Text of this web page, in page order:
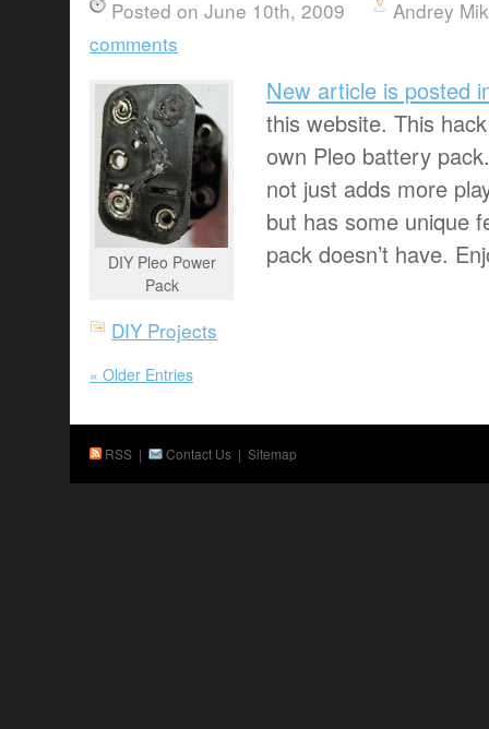
Posted on June 10th, 2009
Andrey
comments
DIY Pleo Power
Pack
New article is posted
this website. This
own Pleo battery
not just adds more
but has some unique
pack doesn’t have.
DIY Projects
« Older Entries
RSS | Contact Us | Sitemap